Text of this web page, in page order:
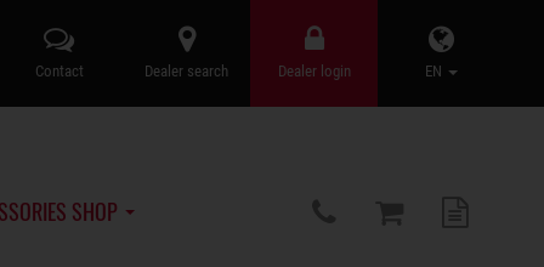
EN
Dealer login
Dealer search
Contact
SHOP